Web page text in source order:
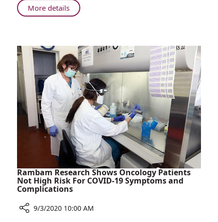
Teaching
Excellence
More detailsAbout
67
Receive
Awards
for
Teaching
Excellence
Rambam Research Shows Oncology Patients
Not High Risk For COVID-19 Symptoms and
Complications
9/3/2020 10:00 AM